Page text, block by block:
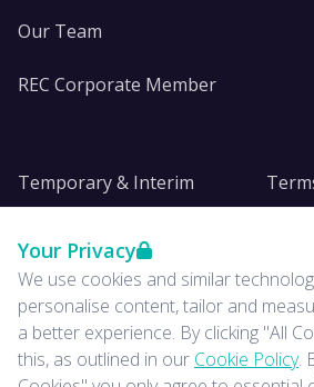
Your Privacy
We use cookies and similar
personalise content, tailor and
a better experience. By clicking "All
this, as outlined in our Cookie Policy.
Our Team
REC Corporate Member
Temporary & Interim
Insights
News